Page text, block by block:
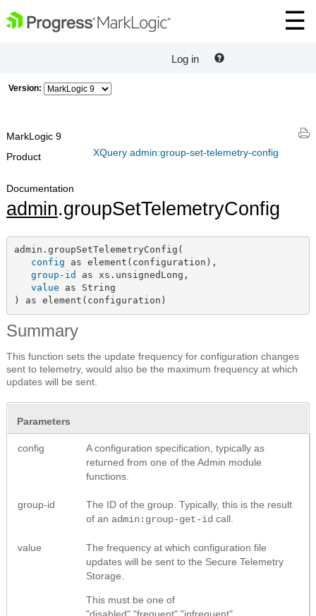
Log in
Version:
XQuery admin:group-set-telemetry-config
MarkLogic 9
Product
Documentation
admin.groupSetTelemetryConfig
admin.groupSetTelemetryConfig(
config as element(configuration),
group-id as xs.unsignedLong,
value as String
) as element(configuration)
Summary
This function sets the update frequency for configuration changes
sent to telemetry, would also be the maximum frequency at which
updates will be sent.
Parameters
config
A configuration specification, typically as
returned from one of the Admin module
functions.
group-id
The ID of the group. Typically, this is the result
of an admin:group-get-id call.
value
The frequency at which configuration file
updates will be sent to the Secure Telemetry
Storage.
This must be one of